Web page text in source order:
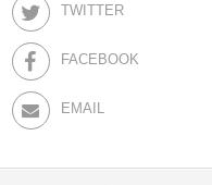
TWITTER
FACEBOOK
EMAIL